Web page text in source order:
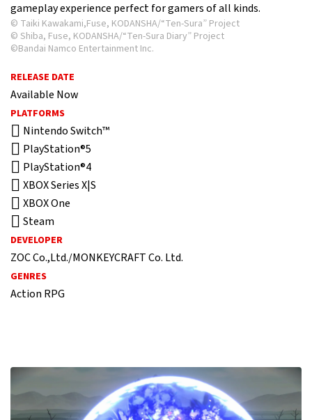
gameplay experience perfect for gamers of all kinds.
© Taiki Kawakami,Fuse, KODANSHA/“Ten-Sura” Project
© Shiba, Fuse, KODANSHA/“Ten-Sura Diary” Project
©Bandai Namco Entertainment Inc.
RELEASE DATE
Available Now
PLATFORMS
Nintendo Switch™
PlayStation®5
PlayStation®4
XBOX Series X|S
XBOX One
Steam
DEVELOPER
ZOC Co.,Ltd./MONKEYCRAFT Co. Ltd.
GENRES
Action RPG